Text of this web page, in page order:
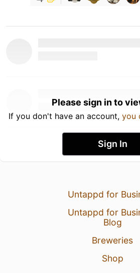
Please sign in to
If you don't have an account, you
Sign In
Untappd for
Untappd for
Blog
Breweries
Shop